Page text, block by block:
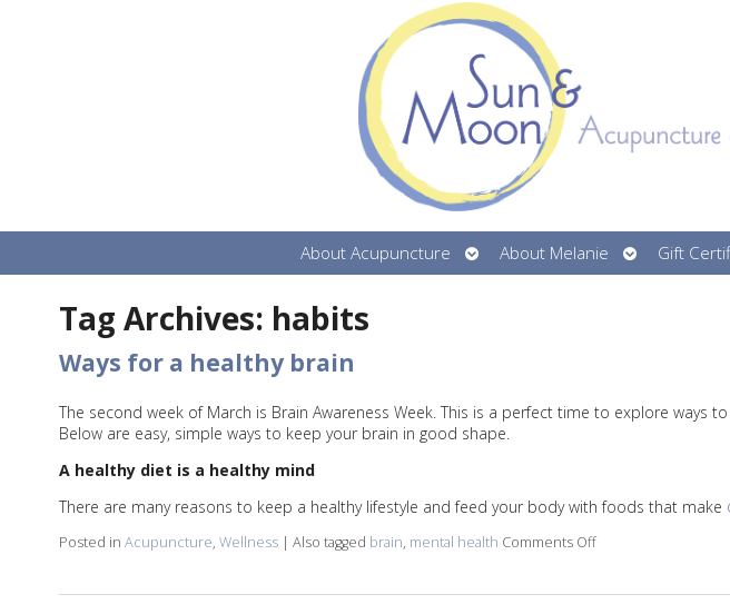
About Acupuncture
Open
submenu
About Melanie
Open
submenu
Gift
Tag Archives: habits
Ways for a healthy brain
The second week of March is Brain Awareness Week. This is a perfect time to explore ways
Below are easy, simple ways to keep your brain in good shape.
A healthy diet is a healthy mind
There are many reasons to keep a healthy lifestyle and feed your body with foods that make
Posted in Acupuncture, Wellness | Also tagged brain, mental health Comments Offon Ways for a